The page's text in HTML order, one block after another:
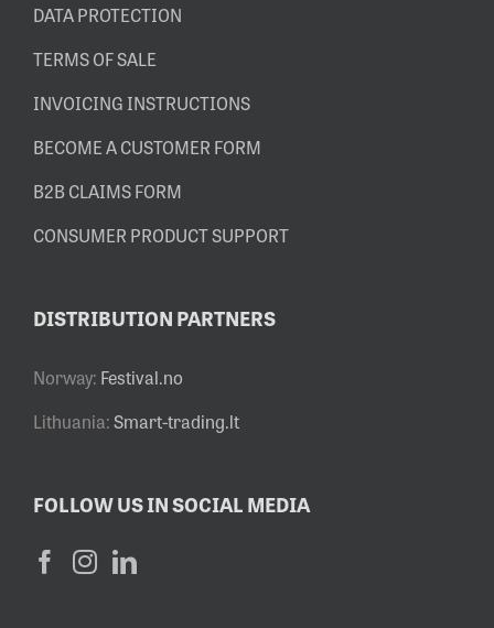
DATA PROTECTION
TERMS OF SALE
INVOICING INSTRUCTIONS
BECOME A CUSTOMER FORM
B2B CLAIMS FORM
CONSUMER PRODUCT SUPPORT
DISTRIBUTION PARTNERS
Norway: Festival.no
Lithuania:Smart-trading.lt
FOLLOW US IN SOCIAL MEDIA